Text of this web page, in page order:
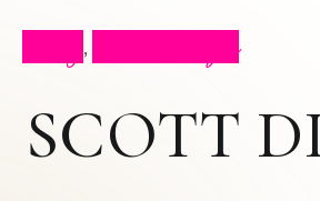
,
SCOTT